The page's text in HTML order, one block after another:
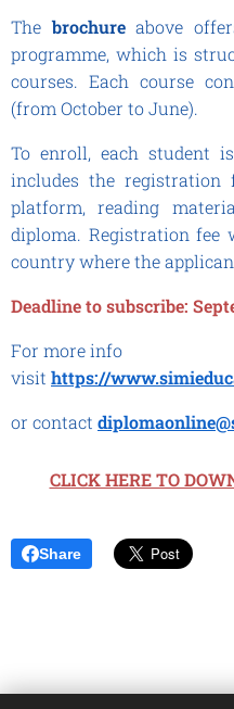
Thebrochureabove
programme, which is
courses. Each course
(from October to June).
To enroll, each student
includes the registration
platform, reading
diploma. Registration fee
country where the
Deadline to subscribe:
For more info
visit https://
or contact
CLICK HERE TO
Share